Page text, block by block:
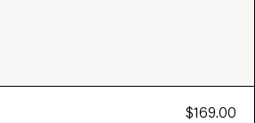
$169.00